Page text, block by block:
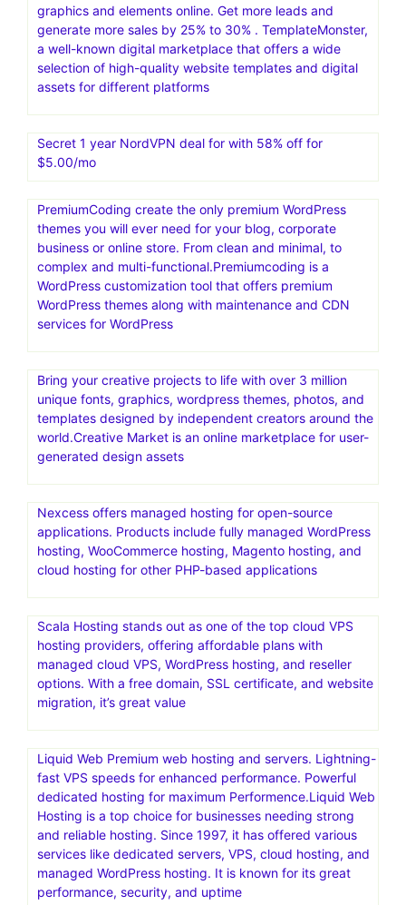
graphics and elements online. Get more leads and
generate more sales by 25% to 30% . TemplateMonster,
a well-known digital marketplace that offers a wide
selection of high-quality website templates and digital
assets for different platforms
Secret 1 year NordVPN deal for with 58% off for
$5.00/mo
PremiumCoding create the only premium WordPress
themes you will ever need for your blog, corporate
business or online store. From clean and minimal, to
complex and multi-functional.Premiumcoding is a
WordPress customization tool that offers premium
WordPress themes along with maintenance and CDN
services for WordPress
Bring your creative projects to life with over 3 million
unique fonts, graphics, wordpress themes, photos, and
templates designed by independent creators around the
world.Creative Market is an online marketplace for user-
generated design assets
Nexcess offers managed hosting for open-source
applications. Products include fully managed WordPress
hosting, WooCommerce hosting, Magento hosting, and
cloud hosting for other PHP-based applications
Scala Hosting stands out as one of the top cloud VPS
hosting providers, offering affordable plans with
managed cloud VPS, WordPress hosting, and reseller
options. With a free domain, SSL certificate, and website
migration, it’s great value
Liquid Web Premium web hosting and servers. Lightning-
fast VPS speeds for enhanced performance. Powerful
dedicated hosting for maximum Performence.Liquid Web
Hosting is a top choice for businesses needing strong
and reliable hosting. Since 1997, it has offered various
services like dedicated servers, VPS, cloud hosting, and
managed WordPress hosting. It is known for its great
performance, security, and uptime